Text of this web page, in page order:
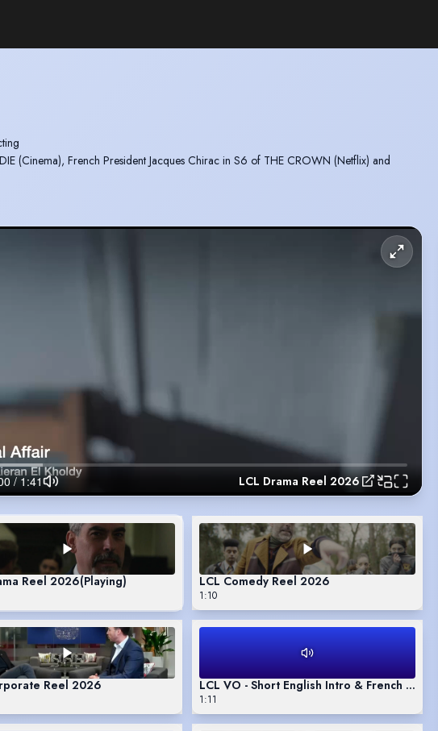
(Cinema), French President Jacques Chirac in S6 of THE CROWN (Netflix) and
XMAS with Jack Whitehall and Rebel Wilson (Amazon)
an hilarious scene in S3 of SEX EDUCATION
LCL Drama Reel 2026
Reel 2026(Playing) LCL Comedy Reel 2026
1:10
Reel 2026 LCL VO - Short English Intro & French Demo
1:11